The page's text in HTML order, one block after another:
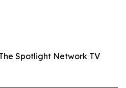
Spotlight Network TV